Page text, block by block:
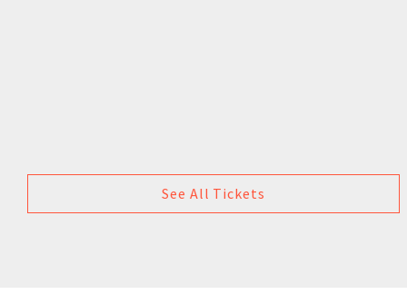
See All Tickets